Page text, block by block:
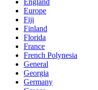
Europe
Fiji
Finland
Florida
France
French Polynesia
General
Georgia
Germany